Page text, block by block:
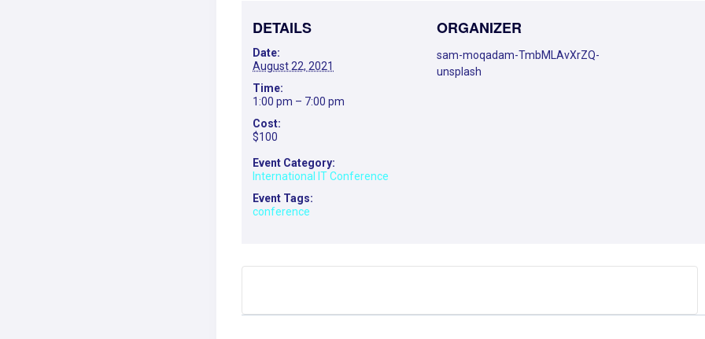
DETAILS
Date:
August 22, 2021
Time:
1:00 pm – 7:00 pm
Cost:
$100
Event Category:
International IT Conference
Event Tags:
conference
ORGANIZER
sam-moqadam-TmbMLAvXrZQ-
unsplash